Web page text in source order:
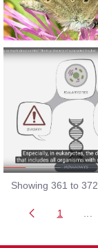
Showing 361 to
Page
1